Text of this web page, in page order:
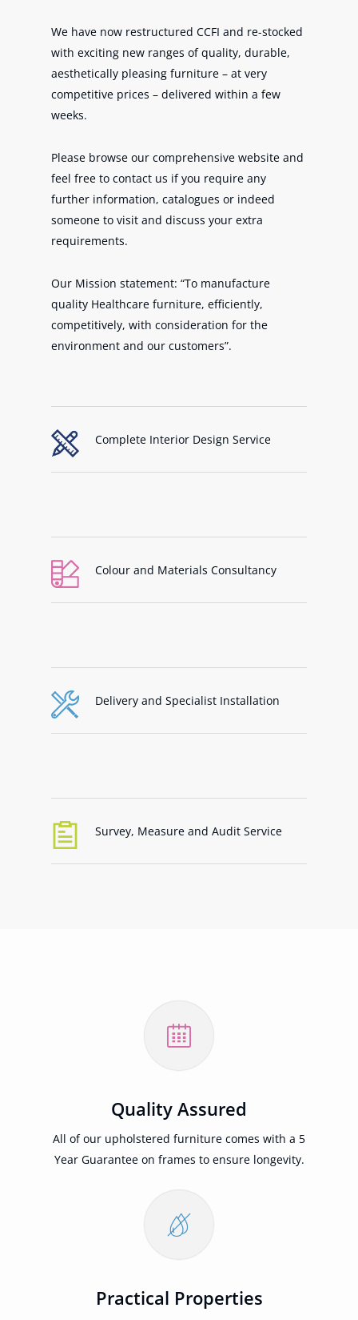
We have now restructured CCFI and re-stocked
with exciting new ranges of quality, durable,
aesthetically pleasing furniture – at very
competitive prices – delivered within a few
weeks.
Please browse our comprehensive website and
feel free to contact us if you require any
further information, catalogues or indeed
someone to visit and discuss your extra
requirements.
Our Mission statement: “To manufacture
quality Healthcare furniture, efficiently,
competitively, with consideration for the
environment and our customers”.
Complete Interior Design Service
Colour and Materials Consultancy
Delivery and Specialist Installation
Survey, Measure and Audit Service
Quality Assured
All of our upholstered furniture comes with a 5
Year Guarantee on frames to ensure longevity.
Practical Properties